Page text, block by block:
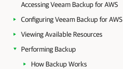
Accessing Veeam Backup for AWS
Configuring Veeam Backup for AWS
Viewing Available Resources
Performing Backup
How Backup Works